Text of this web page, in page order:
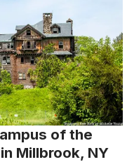
of the
Millbrook, NY